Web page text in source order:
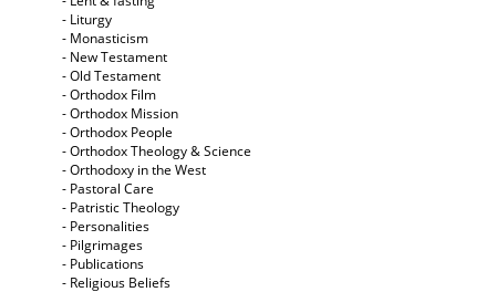
- Liturgy
- Monasticism
- New Testament
- Old Testament
- Orthodox Film
- Orthodox Mission
- Orthodox People
- Orthodox Theology & Science
- Orthodoxy in the West
- Pastoral Care
- Patristic Theology
- Personalities
- Pilgrimages
- Publications
- Religious Beliefs